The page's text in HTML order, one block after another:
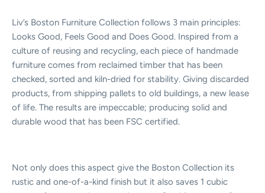
Liv’s Boston Furniture Collection follows 3 main principles:
Looks Good, Feels Good and Does Good. Inspired from a
culture of reusing and recycling, each piece of handmade
furniture comes from reclaimed timber that has been
checked, sorted and kiln-dried for stability. Giving discarded
products, from shipping pallets to old buildings, a new lease
of life. The results are impeccable; producing solid and
durable wood that has been FSC certified.
Not only does this aspect give the Boston Collection its
rustic and one-of-a-kind finish but it also saves 1 cubic